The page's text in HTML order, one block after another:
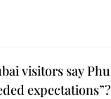
visitors say Phu
expectations”?